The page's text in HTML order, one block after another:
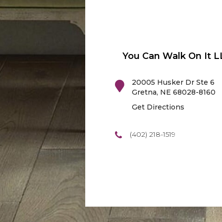
You Can Walk On It
20005 Husker Dr Ste 6
Gretna, NE 68028-8160
Get Directions
(402) 218-1519